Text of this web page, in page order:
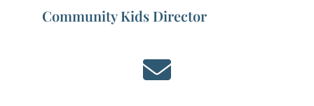
Community Kids Director